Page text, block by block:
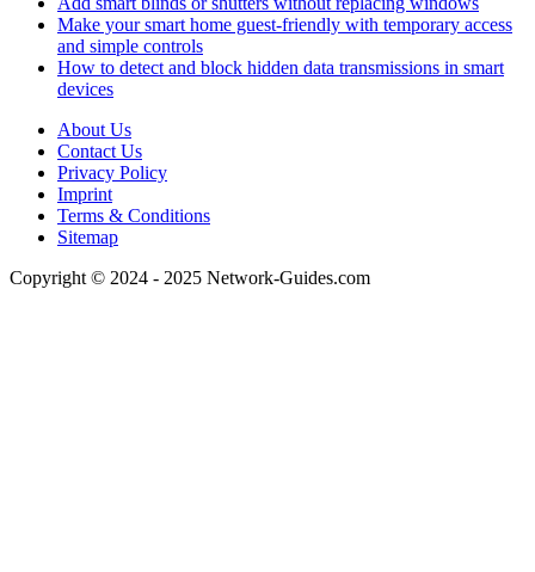
Make your smart home guest-friendly with temporary access
and simple controls
How to detect and block hidden data transmissions in smart
devices
About Us
Contact Us
Privacy Policy
Imprint
Terms & Conditions
Sitemap
Copyright © 2024 - 2025 Network-Guides.com